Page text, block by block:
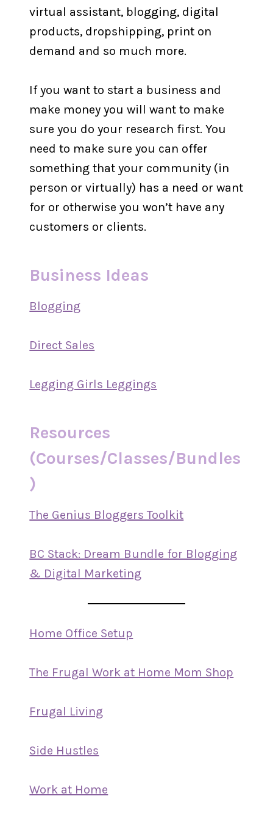
virtual assistant, blogging, digital
products, dropshipping, print on
demand and so much more.
If you want to start a business and
make money you will want to make
sure you do your research first. You
need to make sure you can offer
something that your community (in
person or virtually) has a need or want
for or otherwise you won’t have any
customers or clients.
Business Ideas
Blogging
Direct Sales
Legging Girls Leggings
Resources
(Courses/Classes/Bundles
)
The Genius Bloggers Toolkit
BC Stack: Dream Bundle for Blogging
& Digital Marketing
Home Office Setup
The Frugal Work at Home Mom Shop
Frugal Living
Side Hustles
Work at Home